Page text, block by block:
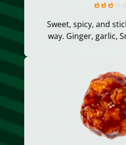
Sweet, spicy, and
way. Ginger, garlic,